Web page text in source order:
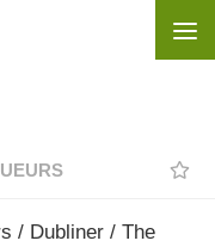
/ Dubliner / The